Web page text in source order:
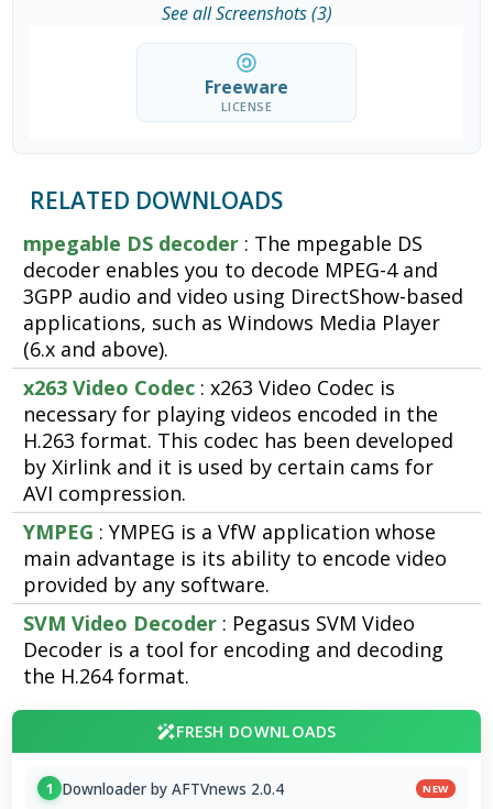
See all Screenshots (3)
Freeware
LICENSE
RELATED DOWNLOADS
mpegable DS decoder : The mpegable DS
decoder enables you to decode MPEG-4 and
3GPP audio and video using DirectShow-based
applications, such as Windows Media Player
(6.x and above).
x263 Video Codec : x263 Video Codec is
necessary for playing videos encoded in the
H.263 format. This codec has been developed
by Xirlink and it is used by certain cams for
AVI compression.
YMPEG : YMPEG is a VfW application whose
main advantage is its ability to encode video
provided by any software.
SVM Video Decoder : Pegasus SVM Video
Decoder is a tool for encoding and decoding
the H.264 format.
FRESH DOWNLOADS
1 Downloader by AFTVnews 2.0.4 NEW